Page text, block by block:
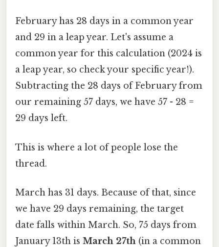
February has 28 days in a common year
and 29 in a leap year. Let's assume a
common year for this calculation (2024 is
a leap year, so check your specific year!).
Subtracting the 28 days of February from
our remaining 57 days, we have 57 - 28 =
29 days left.
This is where a lot of people lose the
thread.
March has 31 days. Because of that, since
we have 29 days remaining, the target
date falls within March. So, 75 days from
January 13th is March 27th (in a common